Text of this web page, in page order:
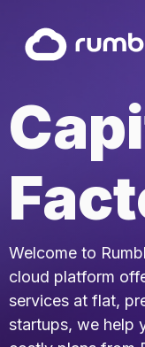
Welcome to
cloud platform
services at flat,
startups, we help